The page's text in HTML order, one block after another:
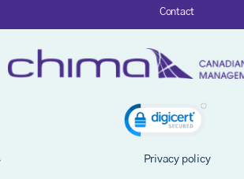
Contact
Privacy policy